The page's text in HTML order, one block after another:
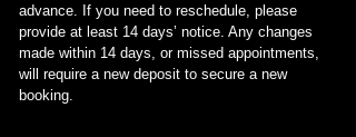
advance. If you need to reschedule, please
provide at least 14 days’ notice. Any changes
made within 14 days, or missed appointments,
will require a new deposit to secure a new
booking.